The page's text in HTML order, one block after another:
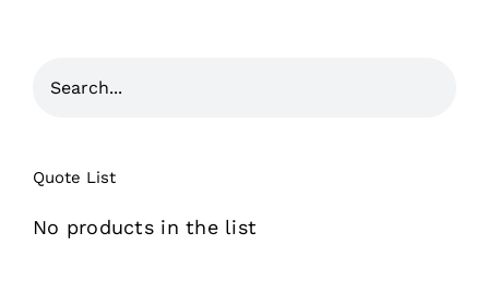
Quote List
No products in the list